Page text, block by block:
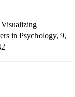
Visualizing
in Psychology, 9,